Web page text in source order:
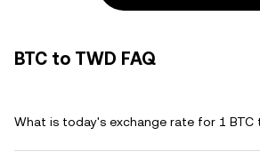
BTC to TWD FAQ
What is today's exchange rate for 1 BTC